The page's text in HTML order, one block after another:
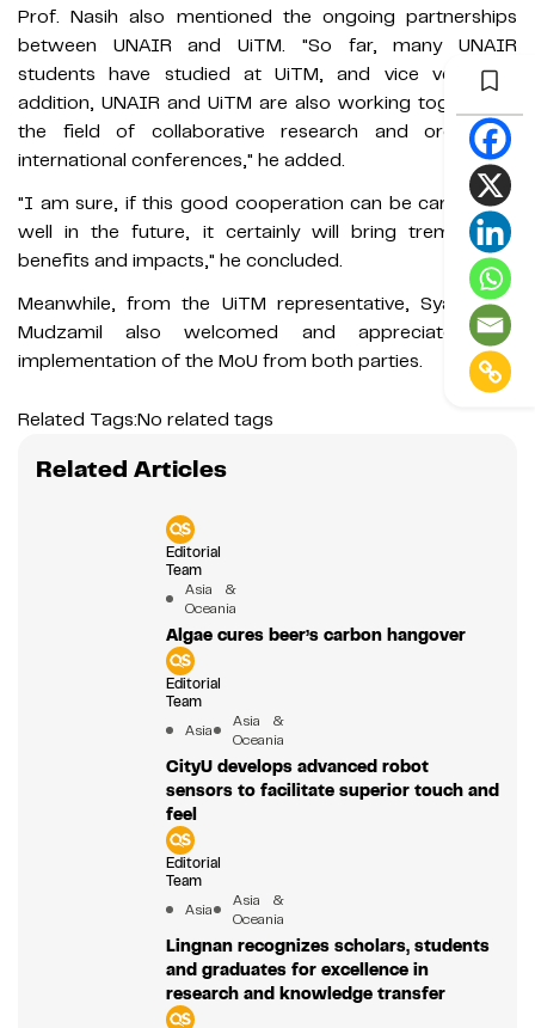
Prof. Nasih also mentioned the ongoing partnerships
between UNAIR and UiTM. "So far, many UNAIR
students have studied at UiTM, and vice versa. In
addition, UNAIR and UiTM are also working together in
the field of collaborative research and organizing
international conferences," he added.
"I am sure, if this good cooperation can be carried out
well in the future, it certainly will bring tremendous
benefits and impacts," he concluded.
Meanwhile, from the UiTM representative, Syamsudin
Mudzamil also welcomed and appreciated the
implementation of the MoU from both parties.
Related Tags:No related tags
Related Articles
Editorial
Team
Asia &
Oceania
Algae cures beer’s carbon hangover
Editorial
Team
Asia
Asia &
Oceania
CityU develops advanced robot
sensors to facilitate superior touch and
feel
Editorial
Team
Asia
Asia &
Oceania
Lingnan recognizes scholars, students
and graduates for excellence in
research and knowledge transfer